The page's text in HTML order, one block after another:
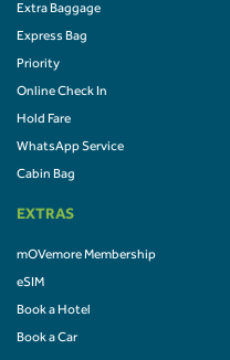
Extra Baggage
Express Bag
Priority
Online Check In
Hold Fare
WhatsApp Service
Cabin Bag
EXTRAS
mOVemore Membership
eSIM
Book a Hotel
Book a Car